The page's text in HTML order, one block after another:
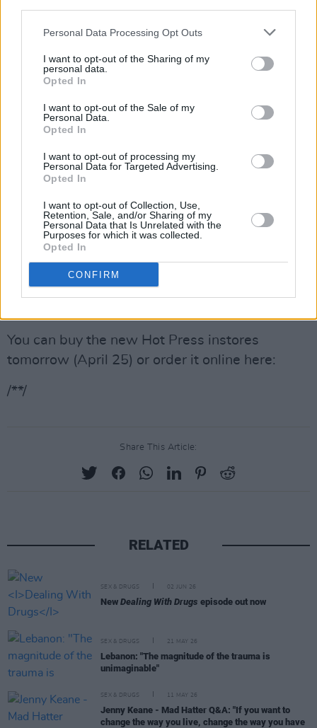
Personal Data Processing Opt Outs
I want to opt-out of the Sharing of my
personal data.
Opted In
I want to opt-out of the Sale of my
Personal Data.
Opted In
I want to opt-out of processing my
Personal Data for Targeted Advertising.
Opted In
I want to opt-out of Collection, Use,
Retention, Sale, and/or Sharing of my
Personal Data that Is Unrelated with the
Purposes for which it was collected.
Opted In
CONFIRM
In our book section, Peter McGoran talks to
occult, and her eerie new novel
Other Words
For Smoke
recommends the best reads to sink your teeth
into this fortnight.
On top of all that, we have interviews with the
likes ofFangclub, Cherym,andCMAT
, reviews
of new albums from
andLizzo
long-time Hot Press’ long-term resident
You can buy the new Hot Press instores
tomorrow (April 25) or order it online here:
/**/
Share This Article:
RELATED
SEX & DRUGS 02 JUN 26
New Dealing With Drugs episode out now
SEX & DRUGS 21 MAY 26
Lebanon: "The magnitude of the trauma is
unimaginable"
SEX & DRUGS 11 MAY 26
Jenny Keane - Mad Hatter Q&A: "If you want to
change the way you live, change the way you have